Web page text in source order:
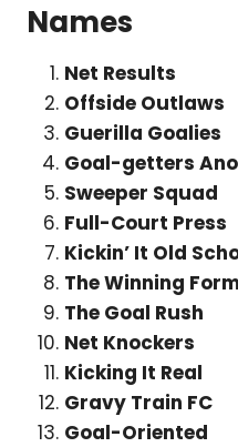
Names
Net Results
Offside Outlaws
Guerilla Goalies
Goal-getters
Sweeper Squad
Full-Court Press
Kickin’ It Old
The Winning
The Goal Rush
Net Knockers
Kicking It Real
Gravy Train FC
Goal-Oriented